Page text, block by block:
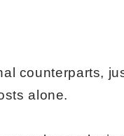
counterparts,
alone.​​​​​